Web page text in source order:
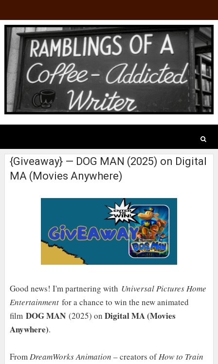
{Giveaway} — DOG MAN (2025) on Digital
MA (Movies Anywhere)
Good news! I'm partnering with Universal Pictures Home
Entertainment for a chance to win the new animated
filmDOG MAN(2025) on Digital MA (Movies
Anywhere).
FromDreamWorks Animation – creators ofHow to Train